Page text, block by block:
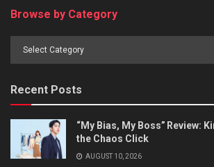
Browse by Category
Recent Posts
“My Bias, My Boss” Review:
the Chaos Click
AUGUST 10, 2026